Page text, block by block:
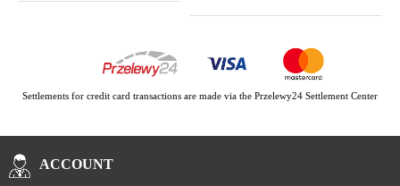
Settlements for credit card transactions are made via the Przelewy24 Settlement Center
ACCOUNT